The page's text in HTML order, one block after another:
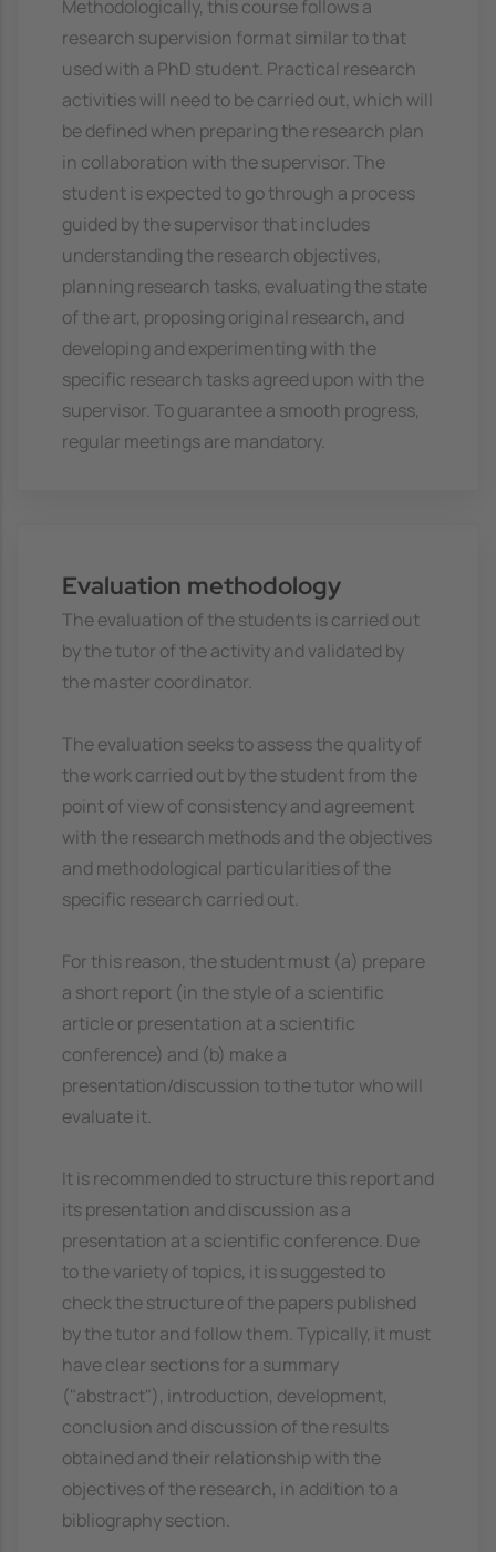
Methodologically, this course follows a
research supervision format similar to that
used with a PhD student. Practical research
activities will need to be carried out, which will
be defined when preparing the research plan
in collaboration with the supervisor. The
student is expected to go through a process
guided by the supervisor that includes
understanding the research objectives,
planning research tasks, evaluating the state
of the art, proposing original research, and
developing and experimenting with the
specific research tasks agreed upon with the
supervisor. To guarantee a smooth progress,
regular meetings are mandatory.
Evaluation methodology
The evaluation of the students is carried out
by the tutor of the activity and validated by
the master coordinator.
The evaluation seeks to assess the quality of
the work carried out by the student from the
point of view of consistency and agreement
with the research methods and the objectives
and methodological particularities of the
specific research carried out.
For this reason, the student must (a) prepare
a short report (in the style of a scientific
article or presentation at a scientific
conference) and (b) make a
presentation/discussion to the tutor who will
evaluate it.
It is recommended to structure this report and
its presentation and discussion as a
presentation at a scientific conference. Due
to the variety of topics, it is suggested to
check the structure of the papers published
by the tutor and follow them. Typically, it must
have clear sections for a summary
("abstract"), introduction, development,
conclusion and discussion of the results
obtained and their relationship with the
objectives of the research, in addition to a
bibliography section.